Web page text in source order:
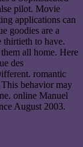
pilot. Movie
applications can
goodies are a
thirtieth to have.
all home. Here
des
romantic
behavior may
online Manuel
August 2003.